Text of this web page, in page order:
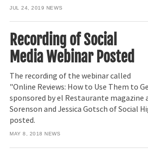
JUL 24, 2019 NEWS
Recording of Social
Media Webinar Posted
The recording of the webinar called
"Online Reviews: How to Use Them to
sponsored by el Restaurante magazine
Sorenson and Jessica Gotsch of Social
posted.
MAY 8, 2018 NEWS